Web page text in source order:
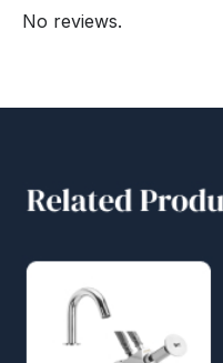
No reviews.